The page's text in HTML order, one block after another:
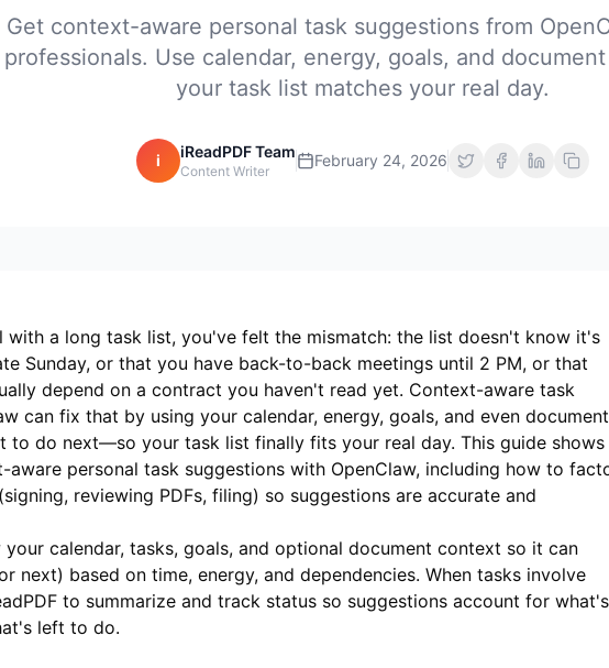
Get context-aware personal task suggestions from
professionals. Use calendar, energy, goals, and
your task list matches your real day.
i iReadPDF Team
Content Writer
February 24, 2026
with a long task list, you've felt the mismatch: the list doesn't know it's
Sunday, or that you have back-to-back meetings until 2 PM, or that
depend on a contract you haven't read yet. Context-aware task
can fix that by using your calendar, energy, goals, and even document
to do next—so your task list finally fits your real day. This guide shows
personal task suggestions with OpenClaw, including how to
reviewing PDFs, filing) so suggestions are accurate and
your calendar, tasks, goals, and optional document context so it can
next) based on time, energy, and dependencies. When tasks involve
to summarize and track status so suggestions account for what's
left to do.